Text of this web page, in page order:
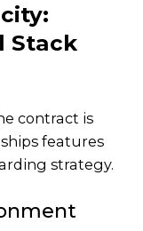
Stack
contract is
features
strategy.